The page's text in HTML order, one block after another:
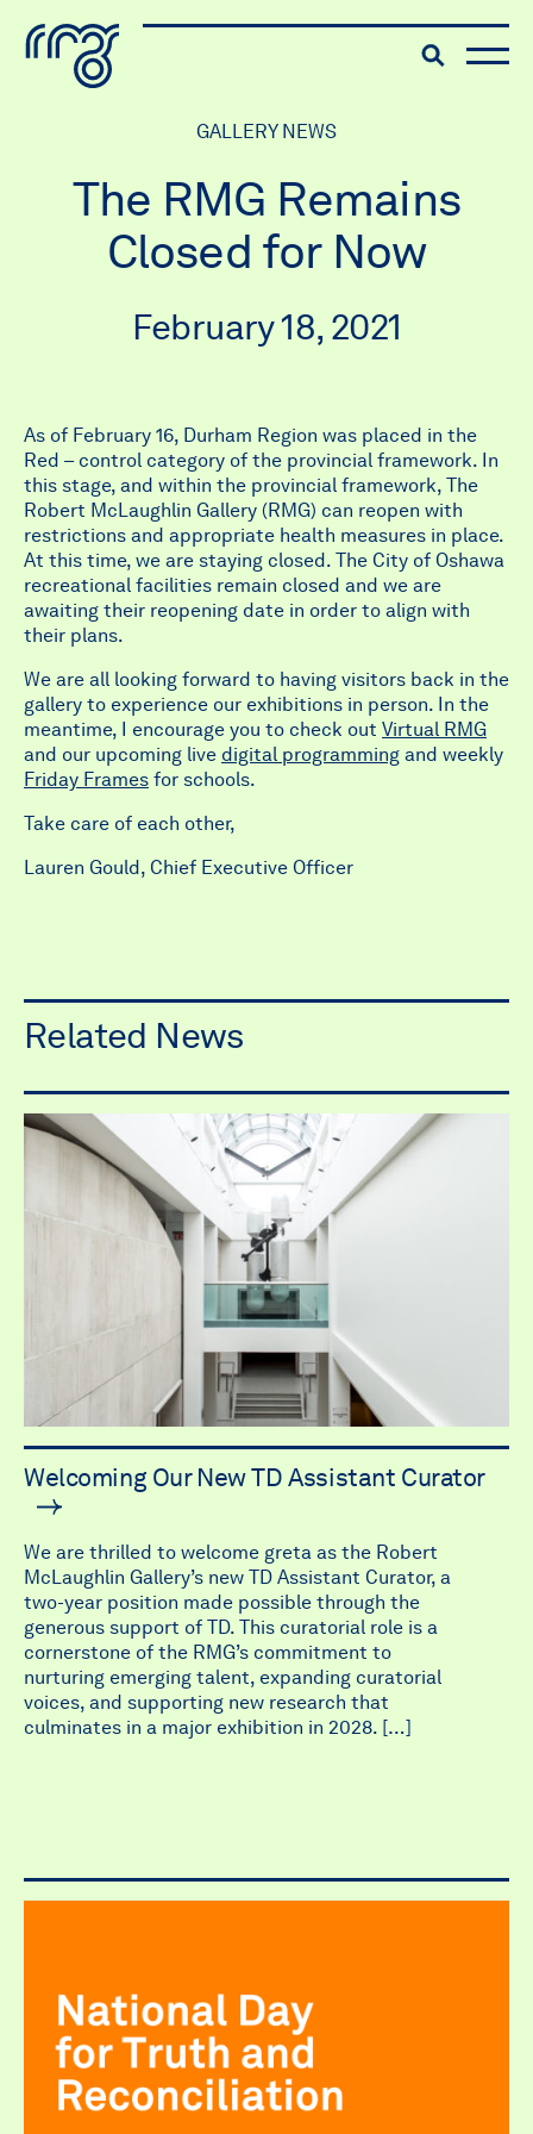
The Robert McLaughlinToggle
GALLERY NEWS
The RMG Remains
Closed for Now
February 18, 2021
As of February 16, Durham Region was placed in the
Red – control category of the provincial framework. In
this stage, and within the provincial framework, The
Robert McLaughlin Gallery (RMG) can reopen with
restrictions and appropriate health measures in place.
At this time, we are staying closed. The City of Oshawa
recreational facilities remain closed and we are
awaiting their reopening date in order to align with
their plans.
We are all looking forward to having visitors back in the
gallery to experience our exhibitions in person. In the
meantime, I encourage you to check out Virtual RMG
and our upcoming live digital programming and weekly
Friday Frames for schools.
Take care of each other,
Lauren Gould, Chief Executive Officer
Related News
Welcoming Our New TD Assistant Curator
We are thrilled to welcome greta as the Robert
McLaughlin Gallery’s new TD Assistant Curator, a
two-year position made possible through the
generous support of TD. This curatorial role is a
cornerstone of the RMG’s commitment to
nurturing emerging talent, expanding curatorial
voices, and supporting new research that
culminates in a major exhibition in 2028. […]